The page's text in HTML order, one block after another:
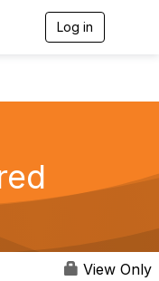
Log in
o
n
View Only